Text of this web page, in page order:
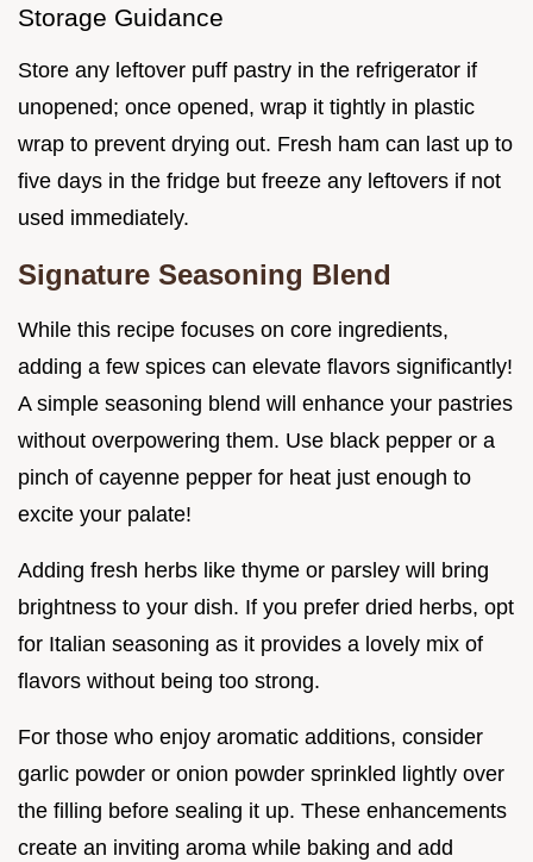
Storage Guidance
Store any leftover puff pastry in the refrigerator if
unopened; once opened, wrap it tightly in plastic
wrap to prevent drying out. Fresh ham can last up to
five days in the fridge but freeze any leftovers if not
used immediately.
Signature Seasoning Blend
While this recipe focuses on core ingredients,
adding a few spices can elevate flavors significantly!
A simple seasoning blend will enhance your pastries
without overpowering them. Use black pepper or a
pinch of cayenne pepper for heat just enough to
excite your palate!
Adding fresh herbs like thyme or parsley will bring
brightness to your dish. If you prefer dried herbs, opt
for Italian seasoning as it provides a lovely mix of
flavors without being too strong.
For those who enjoy aromatic additions, consider
garlic powder or onion powder sprinkled lightly over
the filling before sealing it up. These enhancements
create an inviting aroma while baking and add